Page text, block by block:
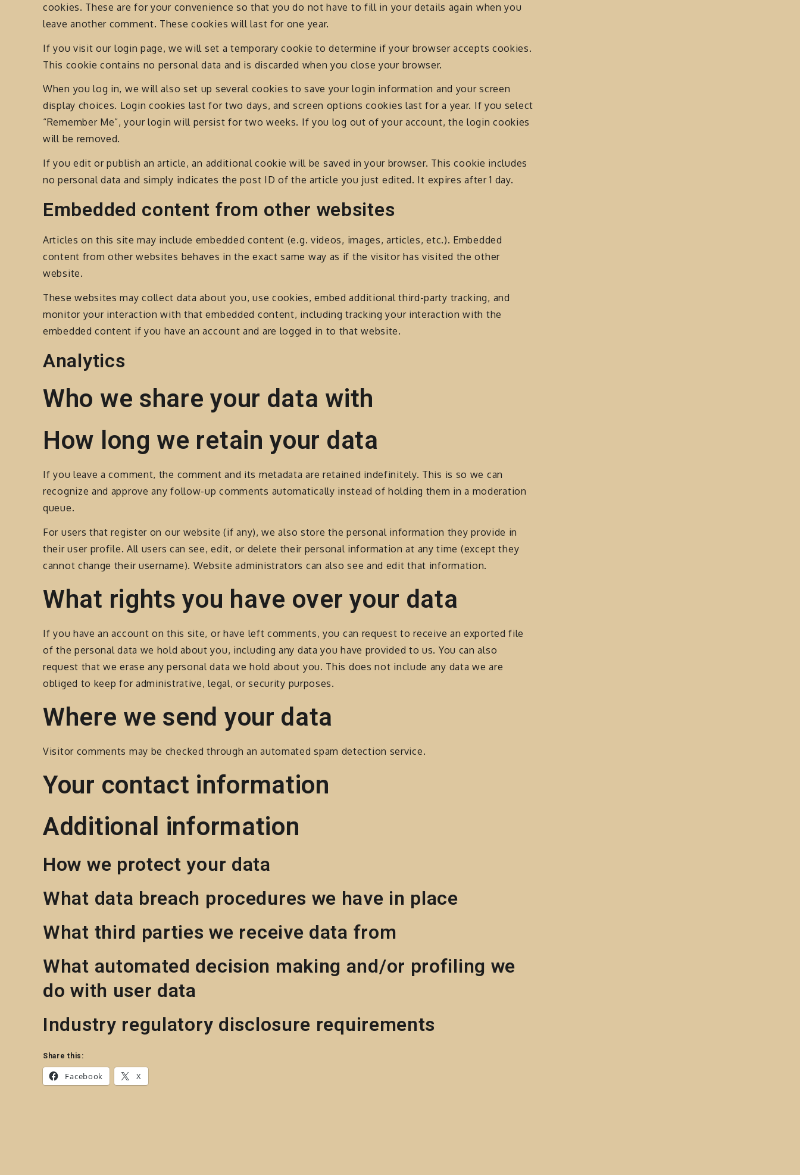
cookies. These are for your convenience so that you do not have to fill in your details again when you
leave another comment. These cookies will last for one year.
If you visit our login page, we will set a temporary cookie to determine if your browser accepts cookies.
This cookie contains no personal data and is discarded when you close your browser.
When you log in, we will also set up several cookies to save your login information and your screen
display choices. Login cookies last for two days, and screen options cookies last for a year. If you select
“Remember Me”, your login will persist for two weeks. If you log out of your account, the login cookies
will be removed.
If you edit or publish an article, an additional cookie will be saved in your browser. This cookie includes
no personal data and simply indicates the post ID of the article you just edited. It expires after 1 day.
Embedded content from other websites
Articles on this site may include embedded content (e.g. videos, images, articles, etc.). Embedded
content from other websites behaves in the exact same way as if the visitor has visited the other
website.
These websites may collect data about you, use cookies, embed additional third-party tracking, and
monitor your interaction with that embedded content, including tracking your interaction with the
embedded content if you have an account and are logged in to that website.
Analytics
Who we share your data with
How long we retain your data
If you leave a comment, the comment and its metadata are retained indefinitely. This is so we can
recognize and approve any follow-up comments automatically instead of holding them in a moderation
queue.
For users that register on our website (if any), we also store the personal information they provide in
their user profile. All users can see, edit, or delete their personal information at any time (except they
cannot change their username). Website administrators can also see and edit that information.
What rights you have over your data
If you have an account on this site, or have left comments, you can request to receive an exported file
of the personal data we hold about you, including any data you have provided to us. You can also
request that we erase any personal data we hold about you. This does not include any data we are
obliged to keep for administrative, legal, or security purposes.
Where we send your data
Visitor comments may be checked through an automated spam detection service.
Your contact information
Additional information
How we protect your data
What data breach procedures we have in place
What third parties we receive data from
What automated decision making and/or profiling we
do with user data
Industry regulatory disclosure requirements
Share this:
Facebook X